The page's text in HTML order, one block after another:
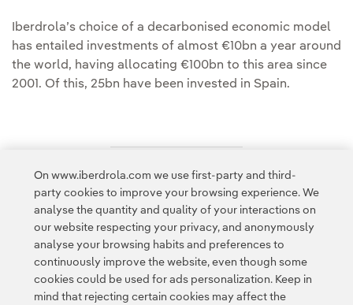
Iberdrola’s choice of a decarbonised economic model
has entailed investments of almost €10bn a year around
the world, having allocating €100bn to this area since
2001. Of this, 25bn have been invested in Spain.
Access to legal information
Contact Customers Privacy Policy Legal Information
On www.iberdrola.com we use first-party and third-
party cookies to improve your browsing experience. We
analyse the quantity and quality of your interactions on
our website respecting your privacy, and anonymously
analyse your browsing habits and preferences to
continuously improve the website, even though some
cookies could be used for ads personalization. Keep in
mind that rejecting certain cookies may affect the